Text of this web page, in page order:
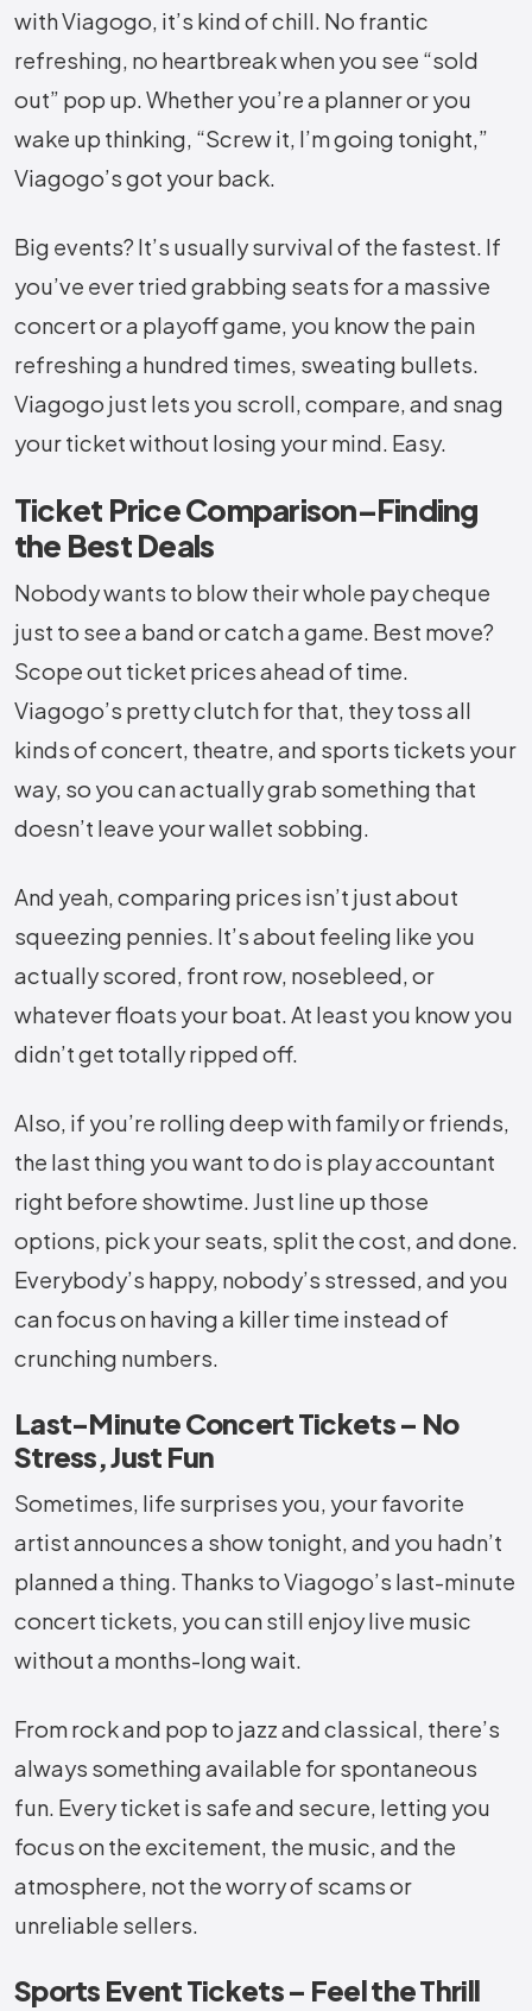
with Viagogo, it’s kind of chill. No frantic
refreshing, no heartbreak when you see “sold
out” pop up. Whether you’re a planner or you
wake up thinking, “Screw it, I’m going tonight,”
Viagogo’s got your back.
Big events? It’s usually survival of the fastest. If
you’ve ever tried grabbing seats for a massive
concert or a playoff game, you know the pain
refreshing a hundred times, sweating bullets.
Viagogo just lets you scroll, compare, and snag
your ticket without losing your mind. Easy.
Ticket Price Comparison–Finding
the Best Deals
Nobody wants to blow their whole pay cheque
just to see a band or catch a game. Best move?
Scope out ticket prices ahead of time.
Viagogo’s pretty clutch for that, they toss all
kinds of concert, theatre, and sports tickets your
way, so you can actually grab something that
doesn’t leave your wallet sobbing.
And yeah, comparing prices isn’t just about
squeezing pennies. It’s about feeling like you
actually scored, front row, nosebleed, or
whatever floats your boat. At least you know you
didn’t get totally ripped off.
Also, if you’re rolling deep with family or friends,
the last thing you want to do is play accountant
right before showtime. Just line up those
options, pick your seats, split the cost, and done.
Everybody’s happy, nobody’s stressed, and you
can focus on having a killer time instead of
crunching numbers.
Last-Minute Concert Tickets – No
Stress, Just Fun
Sometimes, life surprises you, your favorite
artist announces a show tonight, and you hadn’t
planned a thing. Thanks to Viagogo’s last-minute
concert tickets, you can still enjoy live music
without a months-long wait.
From rock and pop to jazz and classical, there’s
always something available for spontaneous
fun. Every ticket is safe and secure, letting you
focus on the excitement, the music, and the
atmosphere, not the worry of scams or
unreliable sellers.
Sports Event Tickets – Feel the Thrill